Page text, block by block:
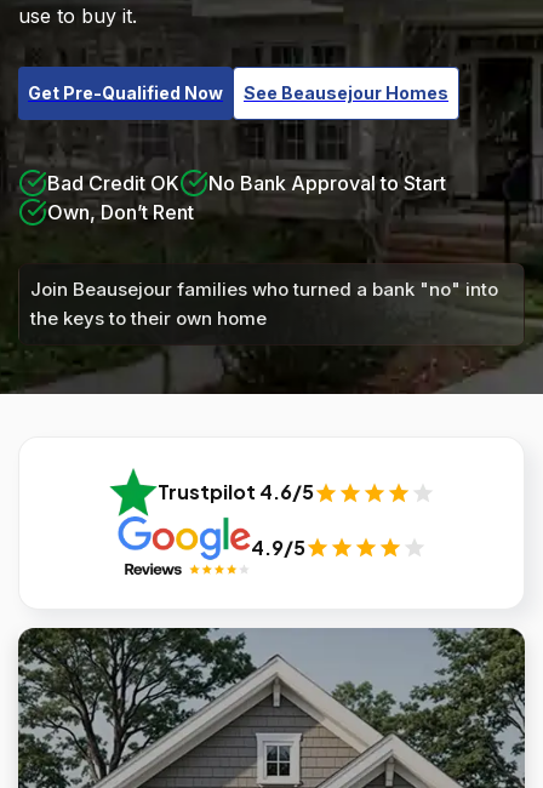
use to buy it.
Get Pre-Qualified Now See Beausejour Homes
Bad Credit OK
No Bank Approval to Start
Own, Don’t Rent
Join Beausejour families who turned a bank "no" into
the keys to their own home
Trustpilot 4.6/5
4.9/5